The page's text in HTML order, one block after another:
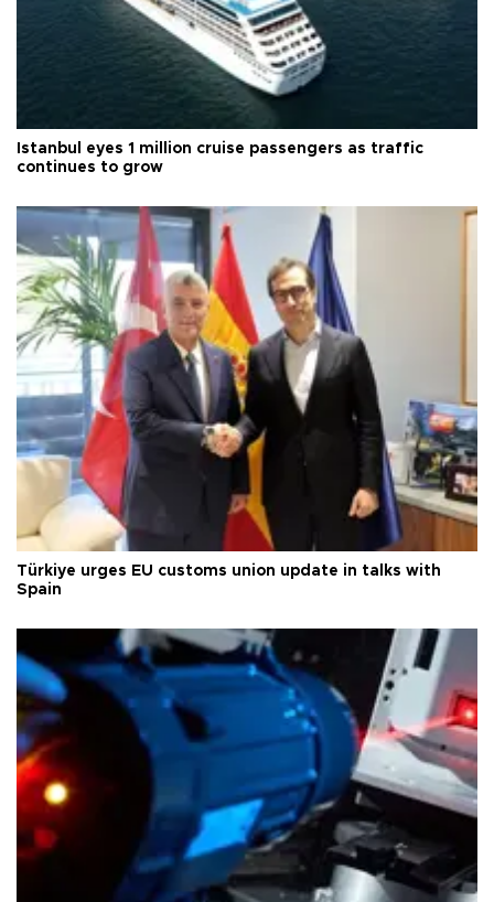
Istanbul eyes 1 million cruise passengers as traffic
continues to grow
Türkiye urges EU customs union update in talks with
Spain